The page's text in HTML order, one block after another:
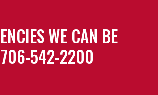
WE CAN BE
706-542-2200